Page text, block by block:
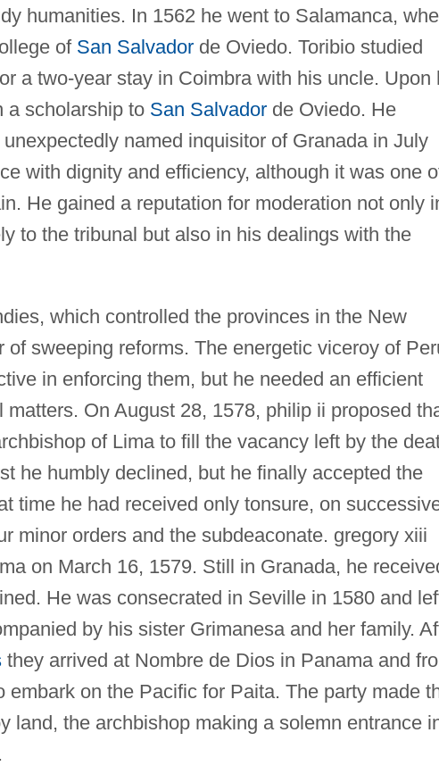
humanities. In 1562 he went to Salamanca,
of San Salvadorde Oviedo. Toribio studied
a two-year stay in Coimbra with his uncle. Upon
a scholarship to San Salvadorde Oviedo. He
named inquisitor of Granada in July
with dignity and efficiency, although it was one
He gained a reputation for moderation not only
to the tribunal but also in his dealings with the
which controlled the provinces in the New
sweeping reforms. The energetic viceroy of
in enforcing them, but he needed an efficient
On August 28, 1578, philip ii proposed
of Lima to fill the vacancy left by the
he humbly declined, but he finally accepted the
time he had received only tonsure, on
minor orders and the subdeaconate. gregory xiii
on March 16, 1579. Still in Granada, he
He was consecrated in Seville in 1580 and
by his sister Grimanesa and her family.
they arrived at Nombre de Dios in Panama and
embark on the Pacific for Paita. The party made
land, the archbishop making a solemn entrance